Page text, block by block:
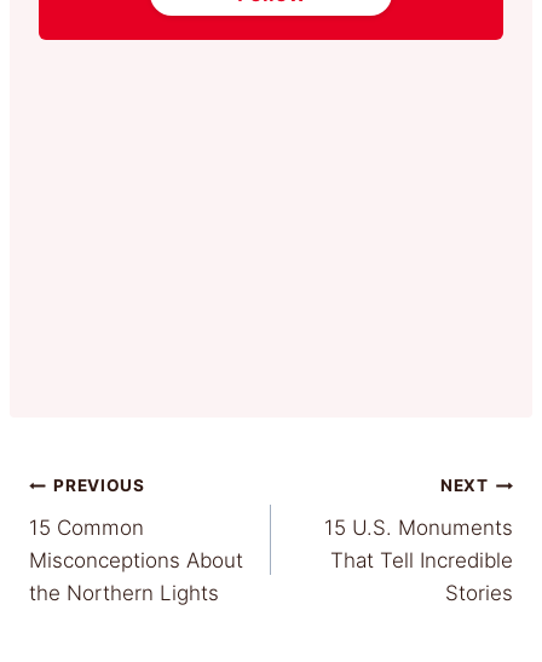
Post
navigation
PREVIOUS
15 Common
Misconceptions About
the Northern Lights
NEXT
15 U.S. Monuments
That Tell Incredible
Stories